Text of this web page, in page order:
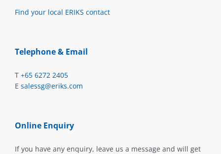
Find your local ERIKS contact
Telephone & Email
T +65 6272 2405
E salessg@eriks.com
Online Enquiry
If you have any enquiry, leave us a message and will get